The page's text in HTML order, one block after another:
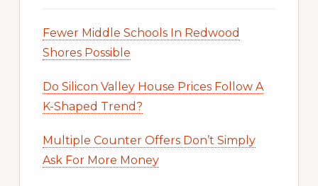
Fewer Middle Schools In Redwood
Shores Possible
Do Silicon Valley House Prices Follow A
K-Shaped Trend?
Multiple Counter Offers Don’t Simply
Ask For More Money